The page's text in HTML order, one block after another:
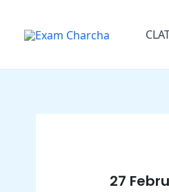
content
27